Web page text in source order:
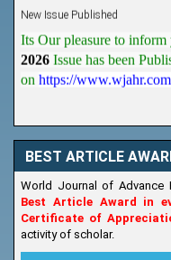
2026 Issue has been
onhttps://
BEST ARTICLE
World Journal of Advance
Best Article Award in
Certificate of
activity of scholar.